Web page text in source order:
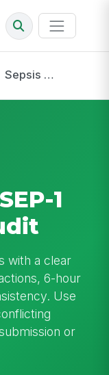
Sepsis Bundle SEP-1 Compliance Audit
1
with a clear
6-hour
Use
or